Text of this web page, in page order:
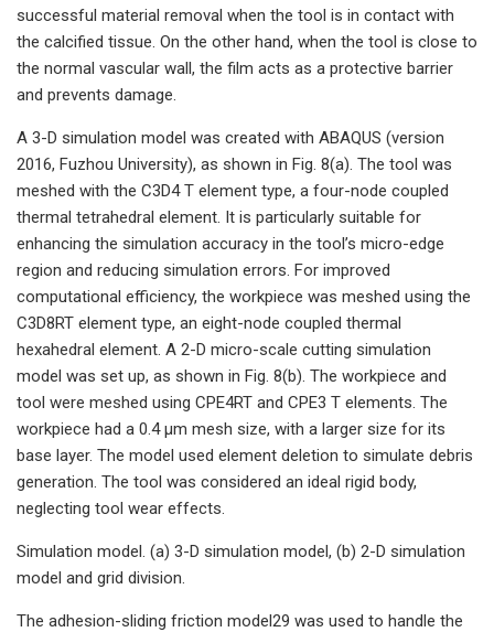
successful material removal when the tool is in contact with
the calcified tissue. On the other hand, when the tool is close to
the normal vascular wall, the film acts as a protective barrier
and prevents damage.
A 3-D simulation model was created with ABAQUS (version
2016, Fuzhou University), as shown in Fig. 8(a). The tool was
meshed with the C3D4 T element type, a four-node coupled
thermal tetrahedral element. It is particularly suitable for
enhancing the simulation accuracy in the tool’s micro-edge
region and reducing simulation errors. For improved
computational efficiency, the workpiece was meshed using the
C3D8RT element type, an eight-node coupled thermal
hexahedral element. A 2-D micro-scale cutting simulation
model was set up, as shown in Fig. 8(b). The workpiece and
tool were meshed using CPE4RT and CPE3 T elements. The
workpiece had a 0.4 μm mesh size, with a larger size for its
base layer. The model used element deletion to simulate debris
generation. The tool was considered an ideal rigid body,
neglecting tool wear effects.
Simulation model. (a) 3-D simulation model, (b) 2-D simulation
model and grid division.
The adhesion-sliding friction model29 was used to handle the